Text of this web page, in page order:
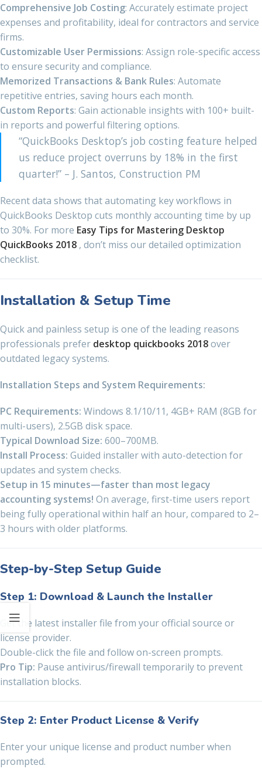
Comprehensive Job Costing: Accurately estimate project
expenses and profitability, ideal for contractors and service
firms.
Customizable User Permissions: Assign role-specific access
to ensure security and compliance.
Memorized Transactions & Bank Rules: Automate
repetitive entries, saving hours each month.
Custom Reports: Gain actionable insights with 100+ built-
in reports and powerful filtering options.
“QuickBooks Desktop’s job costing feature helped
us reduce project overruns by 18% in the first
quarter!” – J. Santos, Construction PM
Recent data shows that automating key workflows in
QuickBooks Desktop cuts monthly accounting time by up
to 30%. For more Easy Tips for Mastering Desktop
QuickBooks 2018 , don’t miss our detailed optimization
checklist.
Installation & Setup Time
Quick and painless setup is one of the leading reasons
professionals prefer desktop quickbooks 2018over
outdated legacy systems.
Installation Steps and System Requirements:
PC Requirements: Windows 8.1/10/11, 4GB+ RAM (8GB for
multi-users), 2.5GB disk space.
Typical Download Size: 600–700MB.
Install Process: Guided installer with auto-detection for
updates and system checks.
Setup in 15 minutes—faster than most legacy
accounting systems! On average, first-time users report
being fully operational within half an hour, compared to 2–
3 hours with older platforms.
Step-by-Step Setup Guide
Step 1: Download & Launch the Installer
Get the latest installer file from your official source or
license provider.
Double-click the file and follow on-screen prompts.
Pro Tip: Pause antivirus/firewall temporarily to prevent
installation blocks.
Step 2: Enter Product License & Verify
Enter your unique license and product number when
prompted.